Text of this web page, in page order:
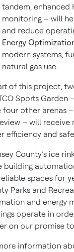
tandem, enhanced
monitoring – will
and reduce
Energy
modern systems,
natural gas use.
of this project,
Sports Garden
four other arenas –
– will
efficiency and
County’s ice
building
spaces for
Parks and
and energy
operate in
on our promise
information